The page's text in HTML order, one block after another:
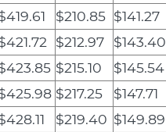
$210.85 $141.27
$212.97
$143.40
$215.10
$145.54
$217.25
$147.71
$219.40 $149.89